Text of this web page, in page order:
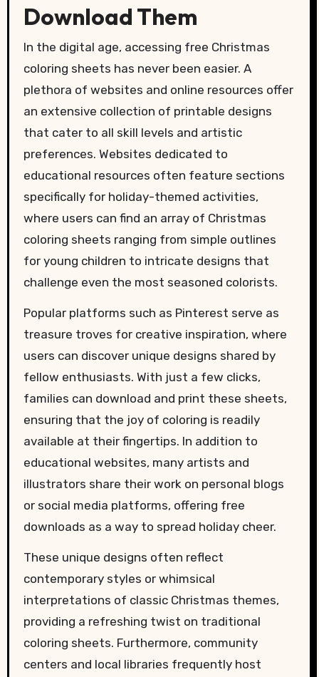
Download Them
In the digital age, accessing free Christmas
coloring sheets has never been easier. A
plethora of websites and online resources offer
an extensive collection of printable designs
that cater to all skill levels and artistic
preferences. Websites dedicated to
educational resources often feature sections
specifically for holiday-themed activities,
where users can find an array of Christmas
coloring sheets ranging from simple outlines
for young children to intricate designs that
challenge even the most seasoned colorists.
Popular platforms such as Pinterest serve as
treasure troves for creative inspiration, where
users can discover unique designs shared by
fellow enthusiasts. With just a few clicks,
families can download and print these sheets,
ensuring that the joy of coloring is readily
available at their fingertips. In addition to
educational websites, many artists and
illustrators share their work on personal blogs
or social media platforms, offering free
downloads as a way to spread holiday cheer.
These unique designs often reflect
contemporary styles or whimsical
interpretations of classic Christmas themes,
providing a refreshing twist on traditional
coloring sheets. Furthermore, community
centers and local libraries frequently host